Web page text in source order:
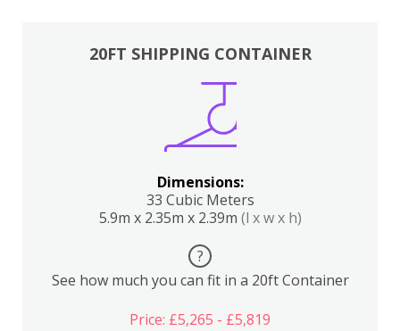
20FT SHIPPING CONTAINER
Dimensions:
33 Cubic Meters
5.9m x 2.35m x 2.39m (l x w x h)
?
See how much you can fit in a 20ft Container
Price: £5,265 - £5,819